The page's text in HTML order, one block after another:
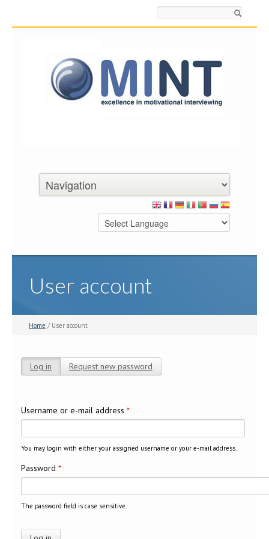
User account
Home / User account
Log in (active tab)
Request new password
Username or e-mail address *
You may login with either your assigned username or your e-mail address.
Password *
The password field is case sensitive.